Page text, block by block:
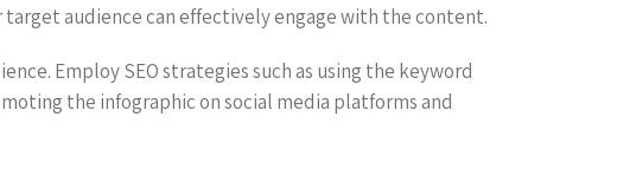
audience can effectively engage with the content.
Employ SEO strategies such as using the keyword
the infographic on social media platforms and